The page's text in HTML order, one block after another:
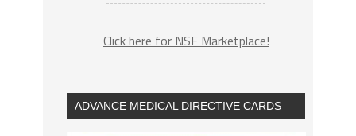
Click here for NSF Marketplace!
ADVANCE MEDICAL DIRECTIVE CARDS